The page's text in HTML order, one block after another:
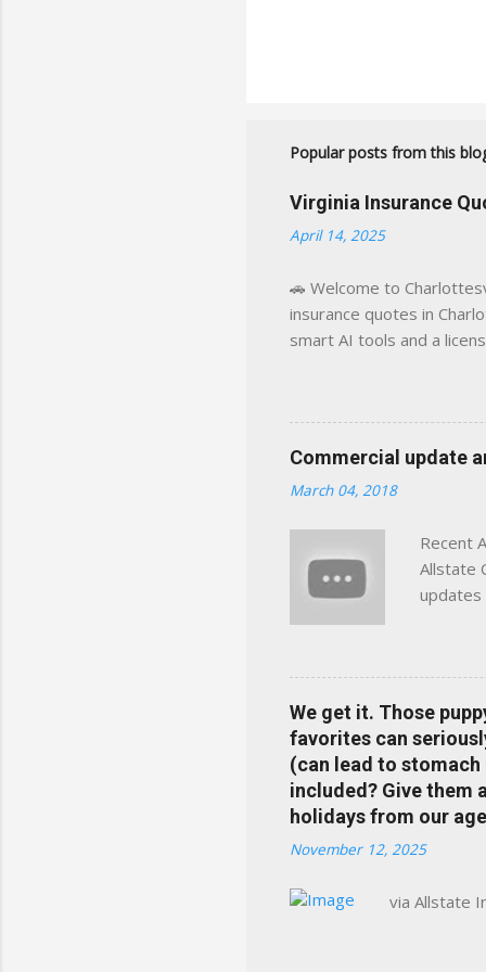
Popular posts from this
Virginia Insurance
April 14, 2025
🚗 Welcome to
insurance quotes in
smart AI tools and a
decisions, faster. What
powered insights
click away Why We
wanted something
Charlottesville, Albemarle
Commercial update
March 04, 2018
Recent
Allstate
updates
help
the
info at a
does
We get it. Those
favorites can
(can lead to stomach
included? Give them
holidays from our
November 12, 2025
via Allstate